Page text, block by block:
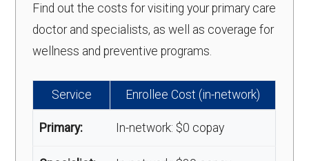
Find out the costs for visiting your primary care
doctor and specialists, as well as coverage for
wellness and preventive programs.
Service Enrollee Cost (in-network)
Primary: In-network: $0 copay